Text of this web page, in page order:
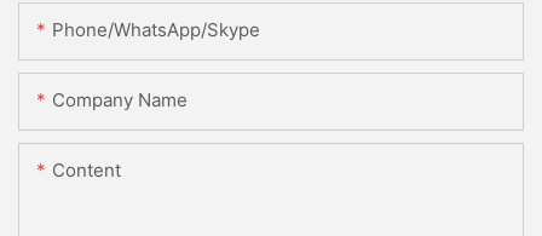
Phone/WhatsApp/Skype
Company Name
Content